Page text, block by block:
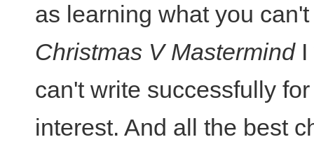
as learning what you
Christmas V MastermindI
can't write successfully
interest. And all the best